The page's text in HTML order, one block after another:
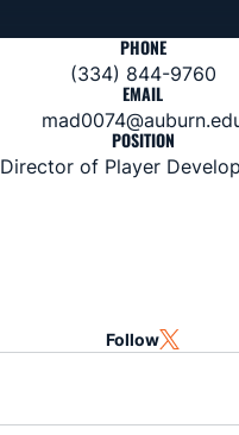
PHONE
(334) 844-9760
EMAIL
POSITION
Director of Player
Follow TWITTER
OPENS